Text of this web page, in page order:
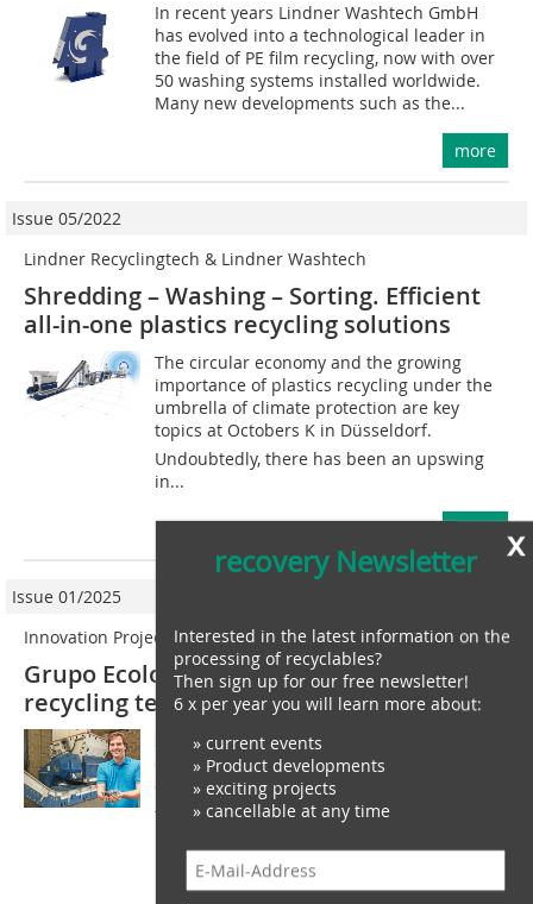
x
recovery Newsletter
Interested in the latest information on the
processing of recyclables?
Then sign up for our free newsletter!
6 x per year you will learn more about:
» current events
» Product developments
» exciting projects
» cancellable at any time
In recent years Lindner Washtech GmbH
has evolved into a technological leader in
the field of PE film recycling, now with over
50 washing systems installed worldwide.
Many new developments such as the...
more
Issue 05/2022
Lindner Recyclingtech & Lindner Washtech
Shredding – Washing – Sorting. Efficient
all-in-one plastics recycling solutions
The circular economy and the growing
importance of plastics recycling under the
umbrella of climate protection are key
topics at Octobers K in Düsseldorf.
Undoubtedly, there has been an upswing
in...
more
Issue 01/2025
Innovation Project
Grupo Ecological opts for Lindner
recycling technology
Sustainability, quality and the best-possible
cost-benefit ratio as part of a real circular
economy  these values reflect the ethos of
the Brazilian company Grupo Ecological.
more